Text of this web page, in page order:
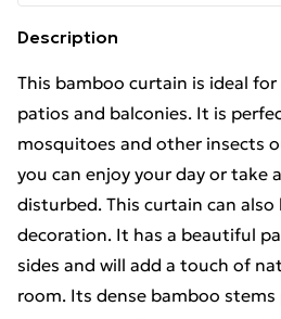
Description
This bamboo curtain is ideal
patios and balconies. It is
mosquitoes and other insects
you can enjoy your day or take
disturbed. This curtain can also
decoration. It has a beautiful
sides and will add a touch of
room. Its dense bamboo stems